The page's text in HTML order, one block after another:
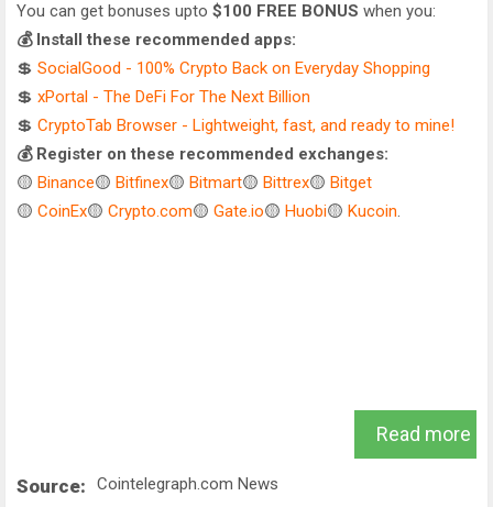
You can get bonuses upto $100 FREE BONUS when you:
💰 Install these recommended apps:
💲 SocialGood - 100% Crypto Back on Everyday Shopping
💲 xPortal - The DeFi For The Next Billion
💲 CryptoTab Browser - Lightweight, fast, and ready to mine!
💰 Register on these recommended exchanges:
🟡 Binance🟡 Bitfinex🟡 Bitmart🟡 Bittrex🟡 Bitget
🟡 CoinEx🟡 Crypto.com🟡 Gate.io🟡 Huobi🟡 Kucoin.
Read more
Source: Cointelegraph.com News